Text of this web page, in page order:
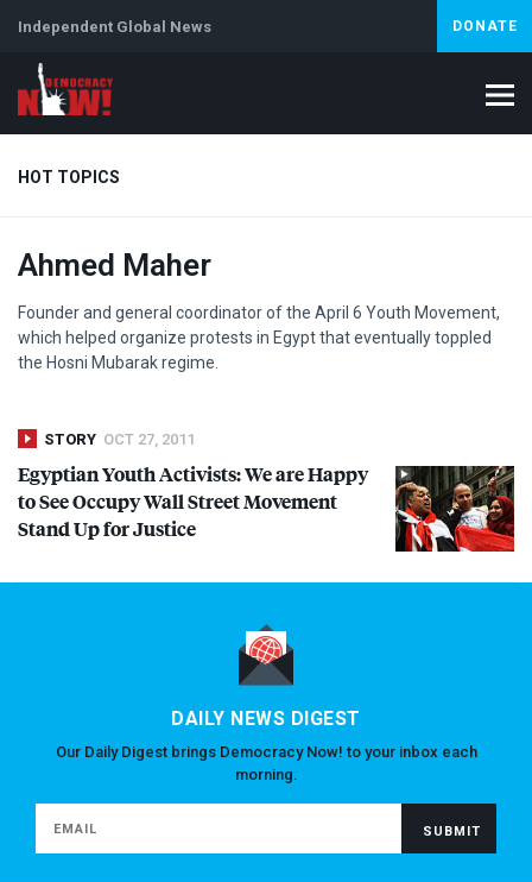
Independent Global News DONATE
HOT TOPICS
Climate Crisis Iran
Ahmed Maher
Founder and general coordinator of the April 6 Youth Movement,
which helped organize protests in Egypt that eventually toppled
the Hosni Mubarak regime.
STORY OCT 27, 2011
Egyptian Youth Activists: We are Happy
to See Occupy Wall Street Movement
Stand Up for Justice
DAILY NEWS DIGEST
Our Daily Digest brings Democracy Now! to your inbox each
morning.